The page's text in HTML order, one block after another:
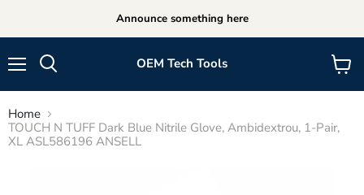
Announce something here
OEM Tech Tools
View
cart
Home
TOUCH N TUFF Dark Blue Nitrile Glove, Ambidextrou, 1-Pair,
XL ASL586196 ANSELL